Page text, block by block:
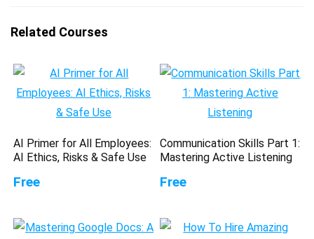
Related Courses
AI Primer for All Employees:
AI Ethics, Risks & Safe Use
Free
Communication Skills Part 1:
Mastering Active Listening
Free